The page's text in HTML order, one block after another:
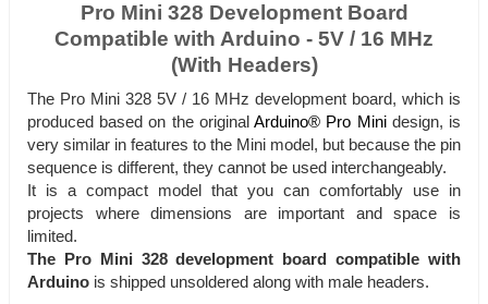
Pro Mini 328 Development Board
Compatible with Arduino - 5V / 16 MHz
(With Headers)
The Pro Mini 328 5V / 16 MHz development board, which is
produced based on the originalArduino® Pro Minidesign, is
very similar in features to the Mini model, but because the pin
sequence is different, they cannot be used interchangeably.
It is a compact model that you can comfortably use in
projects where dimensions are important and space is
limited.
The Pro Mini 328 development board compatible with
Arduino is shipped unsoldered along with male headers.